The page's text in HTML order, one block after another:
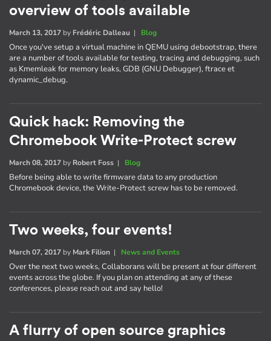
overview of tools available
March 13, 2017 by Frédéric Dalleau | Blog
Once you've setup a virtual machine in QEMU using debootstrap, there
are a number of tools available for testing, tracing and debugging, such
as Kmemleak for memory leaks, GDB (GNU Debugger), ftrace et
dynamic_debug.
Quick hack: Removing the
Chromebook Write-Protect screw
March 08, 2017 by Robert Foss | Blog
Before being able to write firmware data to any production
Chromebook device, the Write-Protect screw has to be removed.
Two weeks, four events!
March 07, 2017 by Mark Filion | News and Events
Over the next two weeks, Collaborans will be present at four different
events across the globe. If you plan on attending at any of these
conferences, please reach out and say hello!
A flurry of open source graphics